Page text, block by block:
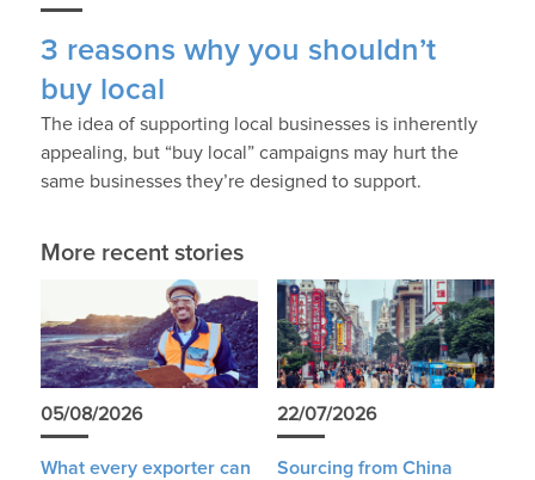
3 reasons why you shouldn’t
buy local
The idea of supporting local businesses is inherently
appealing, but “buy local” campaigns may hurt the
same businesses they’re designed to support.
More recent stories
05/08/2026
What every exporter can
22/07/2026
Sourcing from China